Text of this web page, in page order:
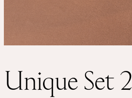
Unique Set 2